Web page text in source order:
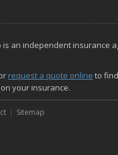
the Heat Index is High
Rise -- Ieuter Insurance
Fire, Water, and Everything
of July Holiday
Time Homebuyers
an independent insurance
request a quote online to
your insurance.
Sitemap